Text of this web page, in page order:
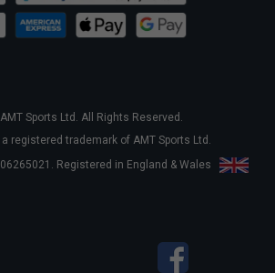
Sports Ltd. All Rights Reserved.
registered trademark of AMT Sports Ltd.
Registered in England & Wales